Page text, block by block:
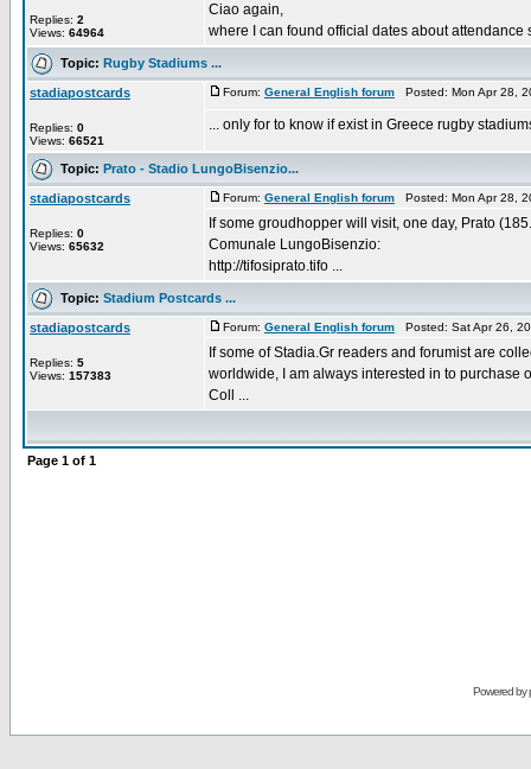
Replies: 2
Views: 64964
Ciao again,
where I can found official dates about attendance
Topic: Rugby Stadiums ...
stadiapostcards
Replies: 0
Views: 66521
Forum: General English forum Posted: Mon Apr 28,
... only for to know if exist in Greece rugby
Topic: Prato - Stadio LungoBisenzio...
stadiapostcards
Replies: 0
Views: 65632
Forum: General English forum Posted: Mon Apr 28,
If some groudhopper will visit, one day, Prato
Comunale LungoBisenzio:
http://tifosiprato.tifo ...
Topic: Stadium Postcards ...
stadiapostcards
Replies: 5
Views: 157383
Forum: General English forum Posted: Sat Apr 26,
If some of Stadia.Gr readers and forumist are
worldwide, I am always interested in to purchase
Coll ...
Page 1 of 1
Powered by